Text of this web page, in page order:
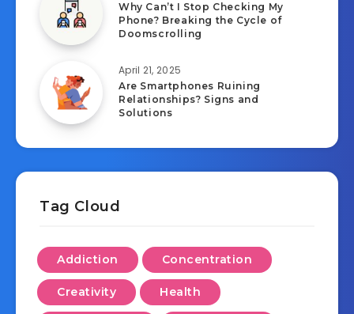
Why Can’t I Stop Checking My
Phone? Breaking the Cycle of
Doomscrolling
April 21, 2025
Are Smartphones Ruining
Relationships? Signs and
Solutions
Tag Cloud
Addiction Concentration
Creativity Health